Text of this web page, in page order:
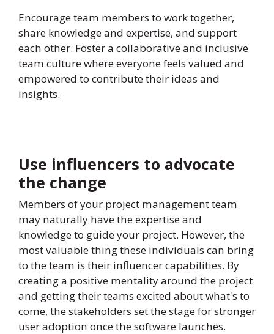
Encourage team members to work together,
share knowledge and expertise, and support
each other. Foster a collaborative and inclusive
team culture where everyone feels valued and
empowered to contribute their ideas and
insights.
Use influencers to advocate
the change
Members of your project management team
may naturally have the expertise and
knowledge to guide your project. However, the
most valuable thing these individuals can bring
to the team is their influencer capabilities. By
creating a positive mentality around the project
and getting their teams excited about what's to
come, the stakeholders set the stage for stronger
user adoption once the software launches.